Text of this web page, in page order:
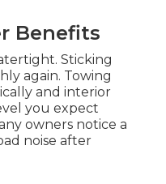
Benefits
Sticking
again. Towing
and interior
you expect
owners notice a
noise after